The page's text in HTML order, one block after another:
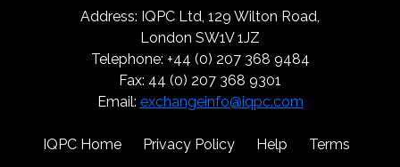
Address: IQPC Ltd, 129 Wilton Road,
London SW1V 1JZ
Telephone: +44 (0) 207 368 9484
Fax: 44 (0) 207 368 9301
Email: exchangeinfo@iqpc.com
IQPC Home Privacy Policy Help
Terms